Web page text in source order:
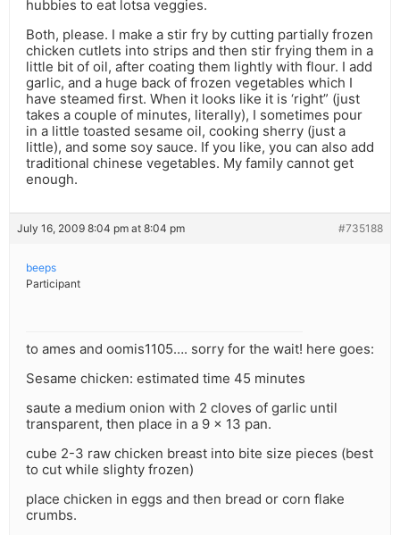
hubbies to eat lotsa veggies.
Both, please. I make a stir fry by cutting partially frozen
chicken cutlets into strips and then stir frying them in a
little bit of oil, after coating them lightly with flour. I add
garlic, and a huge back of frozen vegetables which I
have steamed first. When it looks like it is ‘right” (just
takes a couple of minutes, literally), I sometimes pour
in a little toasted sesame oil, cooking sherry (just a
little), and some soy sauce. If you like, you can also add
traditional chinese vegetables. My family cannot get
enough.
July 16, 2009 8:04 pm at 8:04 pm #735188
beeps
Participant
to ames and oomis1105…. sorry for the wait! here goes:
Sesame chicken: estimated time 45 minutes
saute a medium onion with 2 cloves of garlic until
transparent, then place in a 9 x 13 pan.
cube 2-3 raw chicken breast into bite size pieces (best
to cut while slighty frozen)
place chicken in eggs and then bread or corn flake
crumbs.